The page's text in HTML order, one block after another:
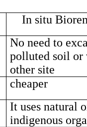
In situ
No need to
polluted soil or
other site
cheaper
It uses natural
indigenous